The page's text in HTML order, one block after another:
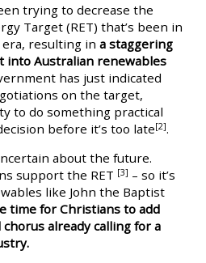
trying to decrease the
Target (RET) that’s been in
era, resulting ina staggering
into Australian renewables
has just indicated
on the target,
to do something practical
before it’s too late[2].
about the future.
support the RET [3] – so it’s
like John the Baptist
time for Christians to add
chorus already calling for a